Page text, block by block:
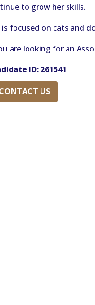
to grow her skills.
is focused on cats and
are looking for an
ID: 261541
CONTACT US